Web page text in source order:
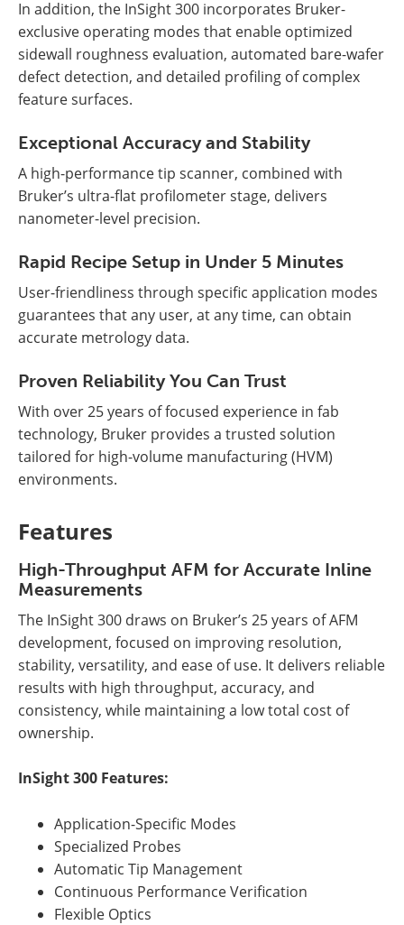
In addition, the InSight 300 incorporates Bruker-
exclusive operating modes that enable optimized
sidewall roughness evaluation, automated bare-wafer
defect detection, and detailed profiling of complex
feature surfaces.
Exceptional Accuracy and Stability
A high-performance tip scanner, combined with
Bruker’s ultra-flat profilometer stage, delivers
nanometer-level precision.
Rapid Recipe Setup in Under 5 Minutes
User-friendliness through specific application modes
guarantees that any user, at any time, can obtain
accurate metrology data.
Proven Reliability You Can Trust
With over 25 years of focused experience in fab
technology, Bruker provides a trusted solution
tailored for high-volume manufacturing (HVM)
environments.
Features
High-Throughput AFM for Accurate Inline
Measurements
The InSight 300 draws on Bruker’s 25 years of AFM
development, focused on improving resolution,
stability, versatility, and ease of use. It delivers reliable
results with high throughput, accuracy, and
consistency, while maintaining a low total cost of
ownership.
InSight 300 Features:
Application-Specific Modes
Specialized Probes
Automatic Tip Management
Continuous Performance Verification
Flexible Optics